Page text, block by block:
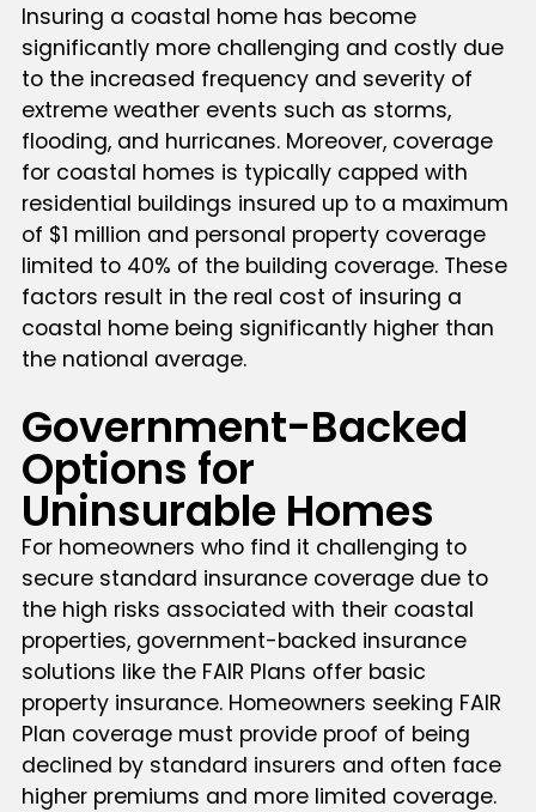
Insuring a coastal home has become
significantly more challenging and costly due
to the increased frequency and severity of
extreme weather events such as storms,
flooding, and hurricanes. Moreover, coverage
for coastal homes is typically capped with
residential buildings insured up to a maximum
of $1 million and personal property coverage
limited to 40% of the building coverage. These
factors result in the real cost of insuring a
coastal home being significantly higher than
the national average.
Government-Backed
Options for
Uninsurable Homes
For homeowners who find it challenging to
secure standard insurance coverage due to
the high risks associated with their coastal
properties, government-backed insurance
solutions like the FAIR Plans offer basic
property insurance. Homeowners seeking FAIR
Plan coverage must provide proof of being
declined by standard insurers and often face
higher premiums and more limited coverage.